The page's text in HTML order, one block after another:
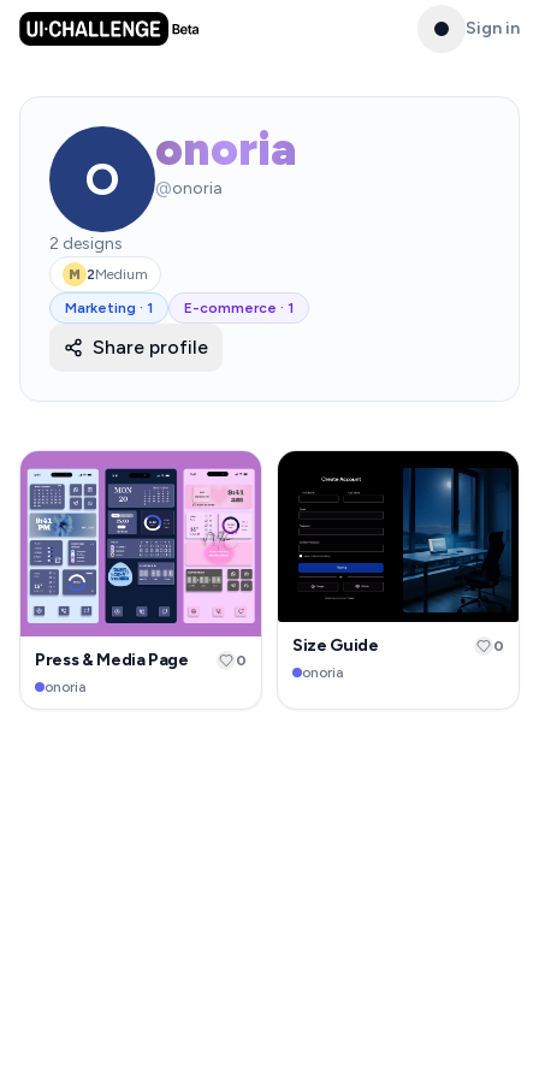
Sign in
O
onoria
@onoria
2 designs
M 2Medium
Marketing · 1 E-commerce · 1
Share profile
Press & Media Page
onoria
0
Size Guide
onoria
0